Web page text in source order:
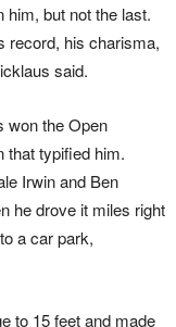
but not the last.
record, his charisma,
said.
won the Open
that typified him.
Irwin and Ben
he drove it miles right
a car park,
to 15 feet and made